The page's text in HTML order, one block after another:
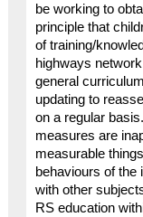
be working to
principle that
of training/
highways
general
updating to
on a regular
measures are
measurable
behaviours of the
with other
RS education